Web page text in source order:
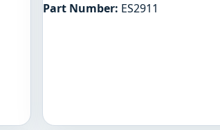
Part Number: ES2911